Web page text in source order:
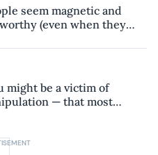
seem magnetic and
(even when they
might be a victim of
— that most